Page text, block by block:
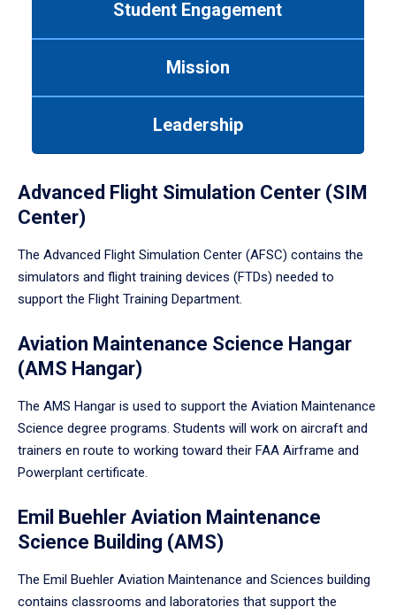
Student Engagement
Mission
Leadership
Advanced Flight Simulation Center (SIM
Center)
The Advanced Flight Simulation Center (AFSC) contains the
simulators and flight training devices (FTDs) needed to
support the Flight Training Department.
Aviation Maintenance Science Hangar
(AMS Hangar)
The AMS Hangar is used to support the Aviation Maintenance
Science degree programs. Students will work on aircraft and
trainers en route to working toward their FAA Airframe and
Powerplant certificate.
Emil Buehler Aviation Maintenance
Science Building (AMS)
The Emil Buehler Aviation Maintenance and Sciences building
contains classrooms and laboratories that support the